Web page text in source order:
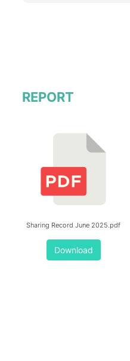
REPORT
Sharing Record June 2025.pdf
Download